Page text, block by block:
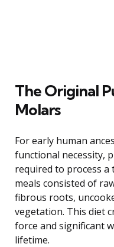
The Original
Molars
For early human
functional necessity,
required to process
meals consisted of
fibrous roots,
vegetation. This diet
force and significant
lifetime.